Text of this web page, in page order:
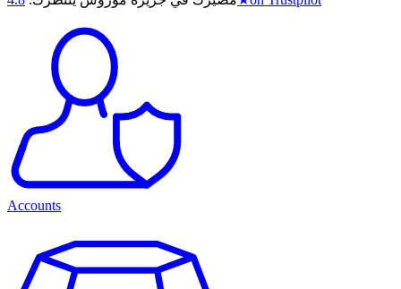
Accounts